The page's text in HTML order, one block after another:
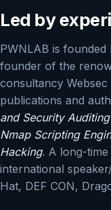
Led by
PWNLAB is founded
founder of the
consultancy Websec
publications and
and Security
Nmap Scripting
Hacking. A long-
international
Hat, DEF CON,